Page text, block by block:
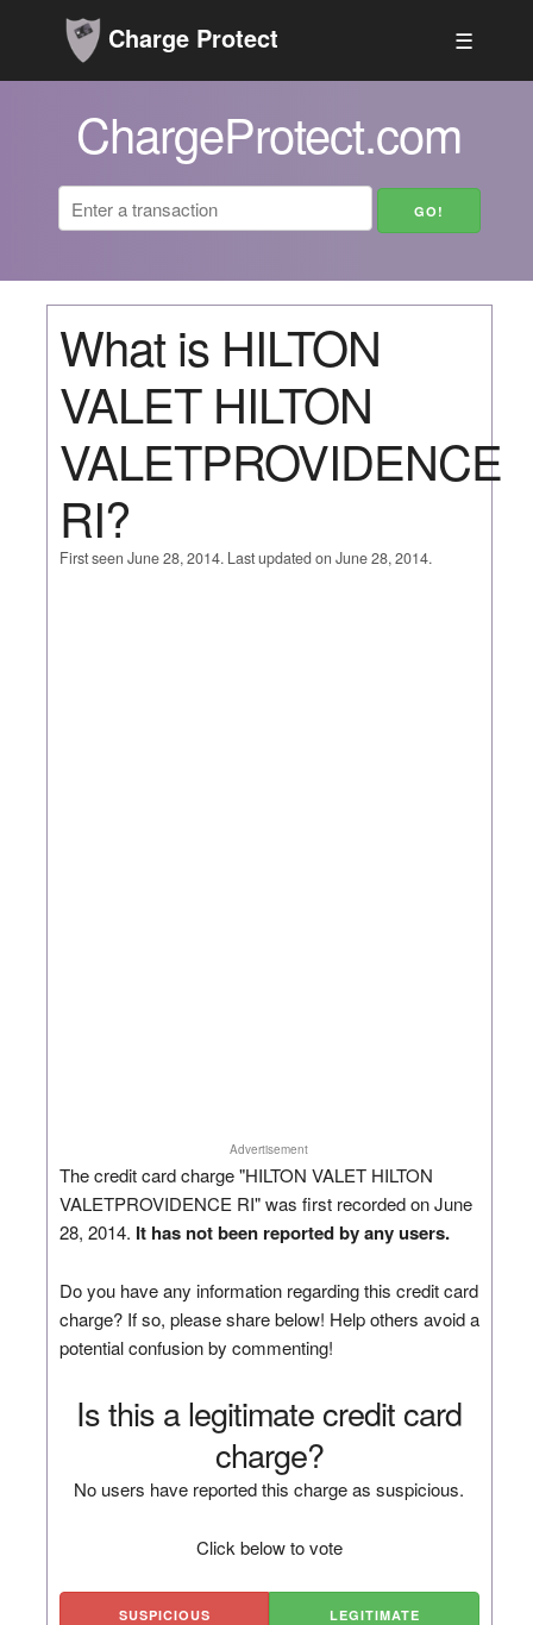
Charge Protect ☰
ChargeProtect.com
What is HILTON
VALET HILTON
VALETPROVIDENCE
RI?
First seen June 28, 2014. Last updated on June 28, 2014.
Advertisement
The credit card charge "HILTON VALET HILTON
VALETPROVIDENCE RI" was first recorded on June
28, 2014. It has not been reported by any users.
Do you have any information regarding this credit card
charge? If so, please share below! Help others avoid a
potential confusion by commenting!
Is this a legitimate credit card
charge?
No users have reported this charge as suspicious.
Click below to vote
SUSPICIOUS LEGITIMATE